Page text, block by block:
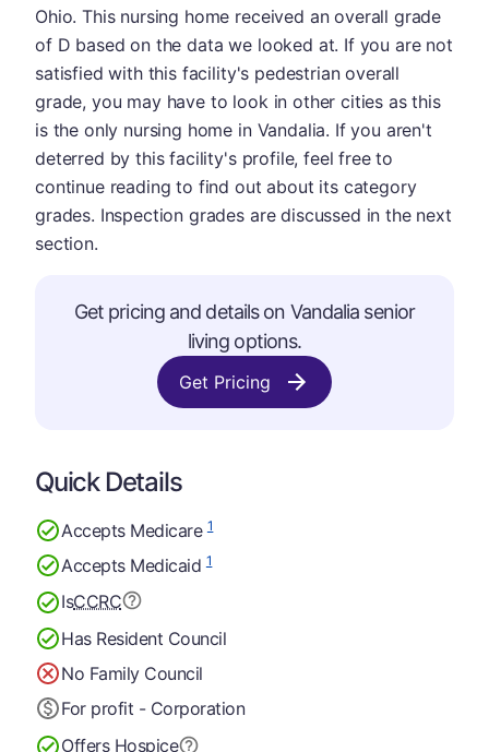
Ohio. This nursing home received an overall grade
of D based on the data we looked at. If you are not
satisfied with this facility's pedestrian overall
grade, you may have to look in other cities as this
is the only nursing home in Vandalia. If you aren't
deterred by this facility's profile, feel free to
continue reading to find out about its category
grades. Inspection grades are discussed in the next
section.
Get pricing and details on Vandalia senior
living options.
Get Pricing
Quick Details
Accepts Medicare1
Accepts Medicaid1
IsCCRC
Has Resident Council
No Family Council
For profit - Corporation
Offers Hospice